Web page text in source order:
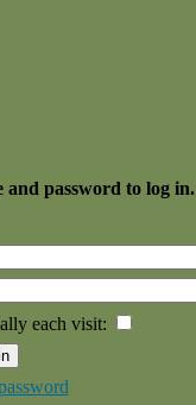
and password to log in.
each visit: